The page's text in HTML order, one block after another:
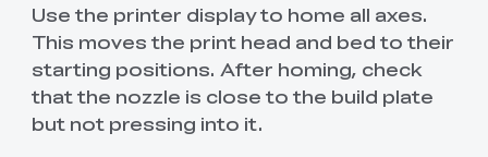
Use the printer display to home all axes.
This moves the print head and bed to their
starting positions. After homing, check
that the nozzle is close to the build plate
but not pressing into it.